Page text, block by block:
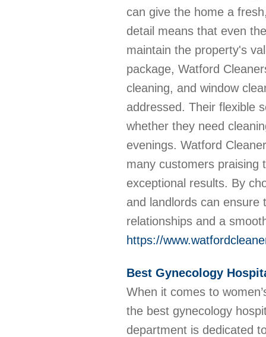
can give the home a
detail means that even
maintain the property's
package, Watford
cleaning, and window
addressed. Their flexible
whether they need
evenings. Watford
many customers praising
exceptional results. By
and landlords can ensure
relationships and a
https://
Best Gynecology
When it comes to
the best gynecology
department is dedicated